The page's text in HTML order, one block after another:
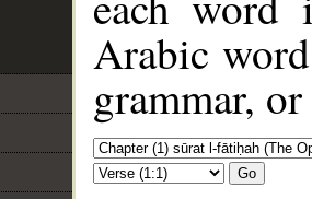
Arabic
grammar,
Go